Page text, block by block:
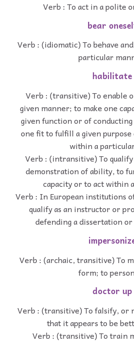
Verb : To act in a polite
bear
Verb : (idiomatic) To behave
particular
habilitate
Verb : (transitive) To enable
given manner; to make one
given function or of
one fit to fulfill a given
within a
Verb : (intransitive) To
demonstration of ability, to
capacity or to act within
Verb : In European institutions
qualify as an instructor or
defending a dissertation
Verb : (archaic, transitive) To
form; to
doctor up
Verb : (transitive) To falsify, or
that it appears to be
Verb : (transitive) To train